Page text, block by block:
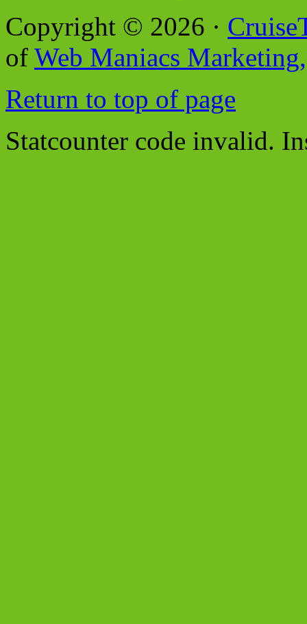
Copyright © 2026 ·
of Web Maniacs
Return to top of page
Statcounter code invalid.